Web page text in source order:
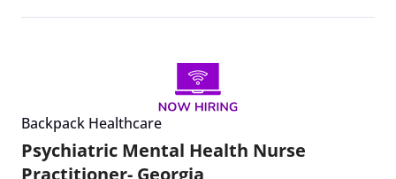
Backpack Healthcare
Psychiatric Mental Health Nurse
Practitioner- Georgia